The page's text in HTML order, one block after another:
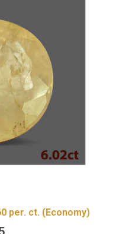
per. ct. (Economy)